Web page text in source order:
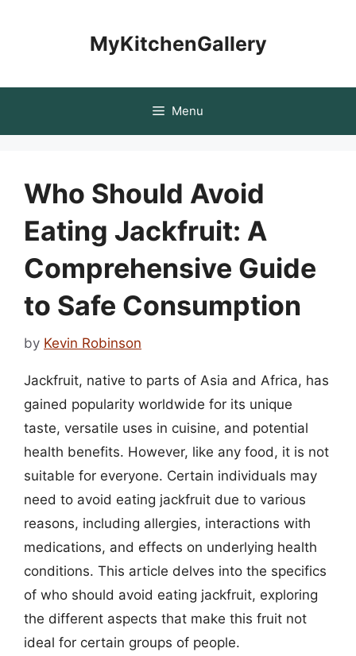
MyKitchenGallery
Menu
Who Should Avoid
Eating Jackfruit: A
Comprehensive Guide
to Safe Consumption
by Kevin Robinson
Jackfruit, native to parts of Asia and Africa, has
gained popularity worldwide for its unique
taste, versatile uses in cuisine, and potential
health benefits. However, like any food, it is not
suitable for everyone. Certain individuals may
need to avoid eating jackfruit due to various
reasons, including allergies, interactions with
medications, and effects on underlying health
conditions. This article delves into the specifics
of who should avoid eating jackfruit, exploring
the different aspects that make this fruit not
ideal for certain groups of people.